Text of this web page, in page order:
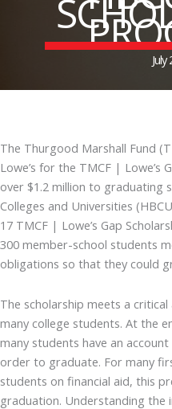
July
The Thurgood Marshall Fund
Lowe’s for the TMCF | Lowe’s
over $1.2 million to graduating
Colleges and Universities
17 TMCF | Lowe’s Gap
300 member-school students
obligations so that they could
The scholarship meets a
many college students. At the
many students have an
order to graduate. For many
students on financial aid, this
graduation. Understanding